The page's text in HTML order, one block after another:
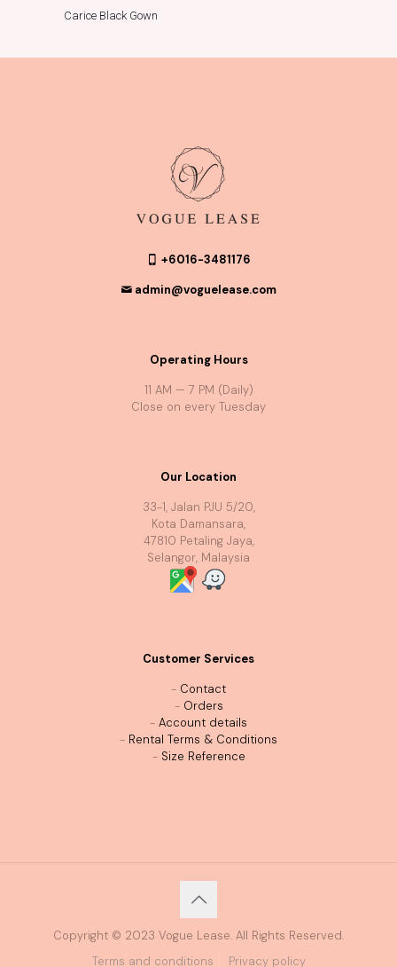
Carice Black Gown
+6016-3481176
admin@voguelease.com
Operating Hours
11 AM — 7 PM (Daily)
Close on every Tuesday
Our Location
33-1, Jalan PJU 5/20,
Kota Damansara,
47810 Petaling Jaya,
Selangor, Malaysia
Customer Services
- Contact
- Orders
- Account details
- Rental Terms & Conditions
- Size Reference
Copyright © 2023 Vogue Lease. All Rights Reserved.
Terms and conditions
Privacy policy